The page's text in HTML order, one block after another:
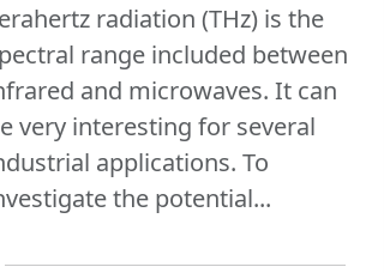
radiation (THz) is the
range included between
and microwaves. It can
very interesting for several
applications. To
the potential...